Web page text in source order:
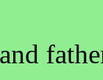
and